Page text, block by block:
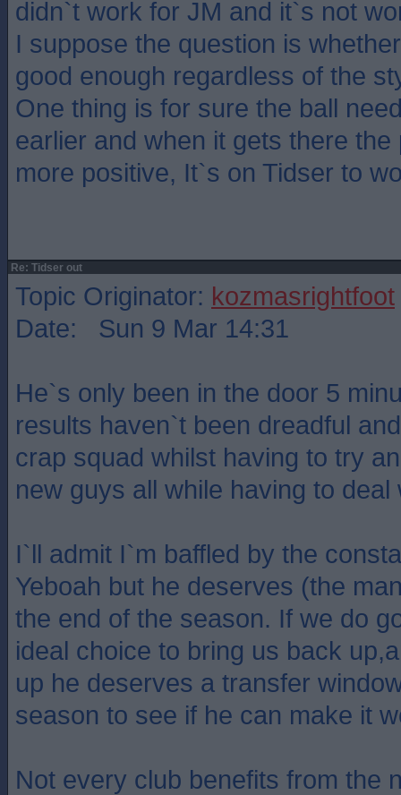
didn`t work for JM and it`s not
I suppose the question is
good enough regardless of the
One thing is for sure the ball
earlier and when it gets there
more positive, It`s on Tidser to
Re: Tidser out
Topic Originator: kozmasrightfoot
Date: Sun 9 Mar 14:31
He`s only been in the door 5
results haven`t been dreadful
crap squad whilst having to try
new guys all while having to deal
I`ll admit I`m baffled by the
Yeboah but he deserves (the
the end of the season. If we do
ideal choice to bring us back
up he deserves a transfer
season to see if he can make it
Not every club benefits from the